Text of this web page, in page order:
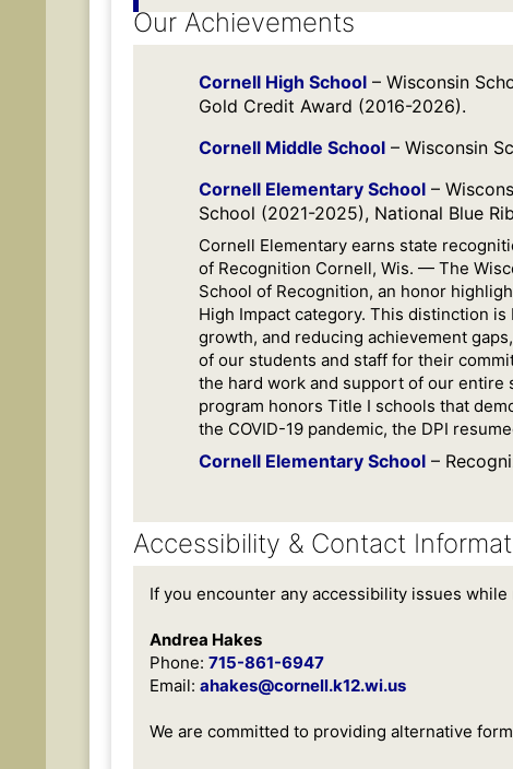
Our Achievements
Cornell High School – Wisconsin
Gold Credit Award (2016-2026).
Cornell Middle School – Wisconsin
Cornell Elementary School –
School (2021-2025), National Blue
Cornell Elementary earns state
of Recognition Cornell, Wis. — The
School of Recognition, an honor
High Impact category. This distinction
growth, and reducing achievement
of our students and staff for their
the hard work and support of our entire
program honors Title I schools that
the COVID-19 pandemic, the DPI
Cornell Elementary School –
Accessibility & Contact
If you encounter any accessibility issues
Andrea Hakes
Phone: 715-861-6947
Email: ahakes@cornell.k12.wi.us
We are committed to providing alternative